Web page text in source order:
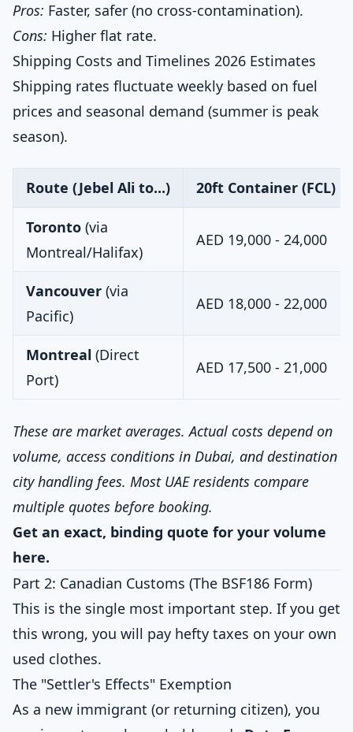
Pros: Faster, safer (no cross-contamination).
Cons: Higher flat rate.
Shipping Costs and Timelines 2026 Estimates
Shipping rates fluctuate weekly based on fuel
prices and seasonal demand (summer is peak
season).
Route (Jebel Ali to...) 20ft Container (FCL)
Toronto (via
Montreal/Halifax)
AED 19,000 - 24,000
Vancouver (via
Pacific)
AED 18,000 - 22,000
Montreal (Direct
Port)
AED 17,500 - 21,000
These are market averages. Actual costs depend on
volume, access conditions in Dubai, and destination
city handling fees. Most UAE residents compare
multiple quotes before booking.
Get an exact, binding quote for your volume
here.
Part 2: Canadian Customs (The BSF186 Form)
This is the single most important step. If you get
this wrong, you will pay hefty taxes on your own
used clothes.
The "Settler's Effects" Exemption
As a new immigrant (or returning citizen), you